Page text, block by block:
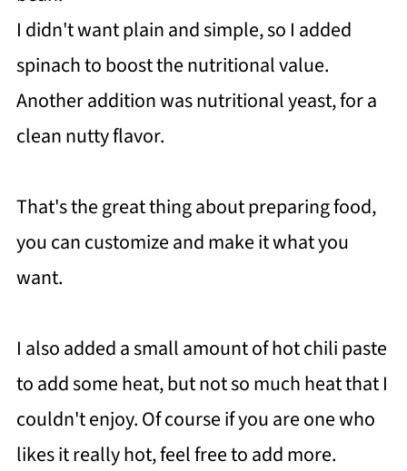
I didn't want plain and simple, so I added
spinach to boost the nutritional value.
Another addition was nutritional yeast, for a
clean nutty flavor.
That's the great thing about preparing food,
you can customize and make it what you
want.
I also added a small amount of hot chili paste
to add some heat, but not so much heat that I
couldn't enjoy. Of course if you are one who
likes it really hot, feel free to add more.